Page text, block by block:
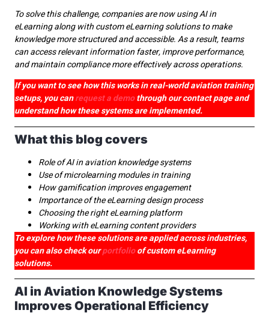
To solve this challenge, companies are now using AI in
eLearning along with custom eLearning solutions to make
knowledge more structured and accessible. As a result, teams
can access relevant information faster, improve performance,
and maintain compliance more effectively across operations.
If you want to see how this works in real-world aviation training
setups, you canrequest a demothrough our contact page and
understand how these systems are implemented.
What this blog covers
Role of AI in aviation knowledge systems
Use of microlearning modules in training
How gamification improves engagement
Importance of the eLearning design process
Choosing the right eLearning platform
Working with eLearning content providers
To explore how these solutions are applied across industries,
you can also check ourportfolioof custom eLearning
solutions.
AI in Aviation Knowledge Systems
Improves Operational Efficiency